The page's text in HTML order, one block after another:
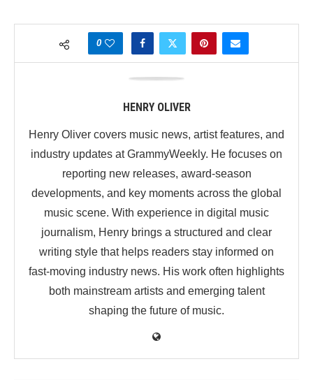
0
HENRY OLIVER
Henry Oliver covers music news, artist features, and
industry updates at GrammyWeekly. He focuses on
reporting new releases, award-season
developments, and key moments across the global
music scene. With experience in digital music
journalism, Henry brings a structured and clear
writing style that helps readers stay informed on
fast-moving industry news. His work often highlights
both mainstream artists and emerging talent
shaping the future of music.